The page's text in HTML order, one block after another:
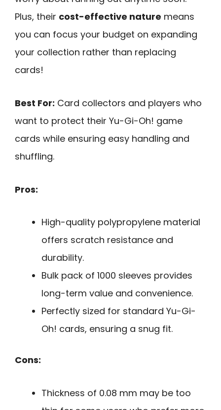
Plus, their cost-effective nature means
you can focus your budget on expanding
your collection rather than replacing
cards!
Best For: Card collectors and players who
want to protect their Yu-Gi-Oh! game
cards while ensuring easy handling and
shuffling.
Pros:
High-quality polypropylene material
offers scratch resistance and
durability.
Bulk pack of 1000 sleeves provides
long-term value and convenience.
Perfectly sized for standard Yu-Gi-
Oh! cards, ensuring a snug fit.
Cons:
Thickness of 0.08 mm may be too